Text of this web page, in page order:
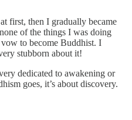
first, then I gradually became
of the things I was doing
to become Buddhist. I
stubborn about it!
dedicated to awakening or
goes, it’s about discovery.